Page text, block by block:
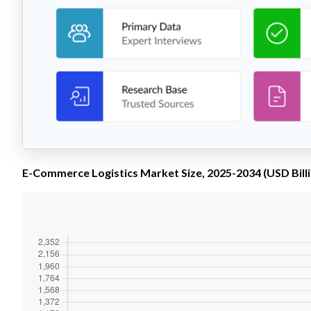
E-Commerce Logistics Market Size, 2025-2034 (USD